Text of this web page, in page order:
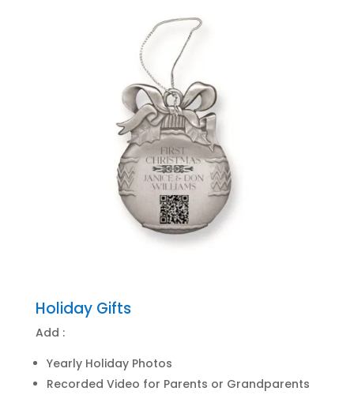
Holiday Gifts
Add :
Yearly Holiday Photos
Recorded Video for Parents or Grandparents